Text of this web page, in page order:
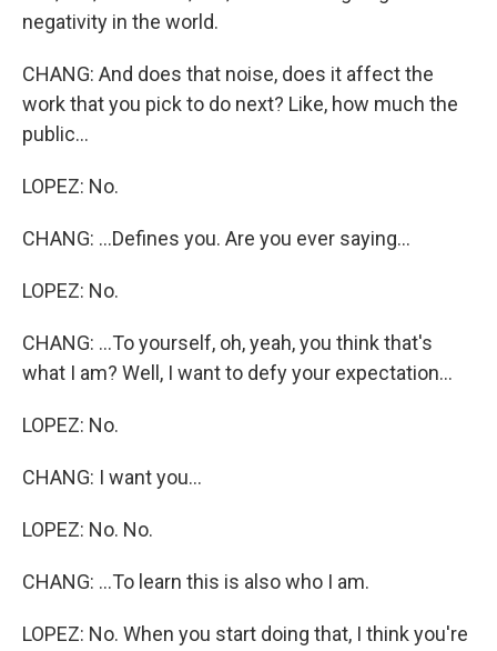
negativity in the world.
CHANG: And does that noise, does it affect the
work that you pick to do next? Like, how much the
public...
LOPEZ: No.
CHANG: ...Defines you. Are you ever saying...
LOPEZ: No.
CHANG: ...To yourself, oh, yeah, you think that's
what I am? Well, I want to defy your expectation...
LOPEZ: No.
CHANG: I want you...
LOPEZ: No. No.
CHANG: ...To learn this is also who I am.
LOPEZ: No. When you start doing that, I think you're